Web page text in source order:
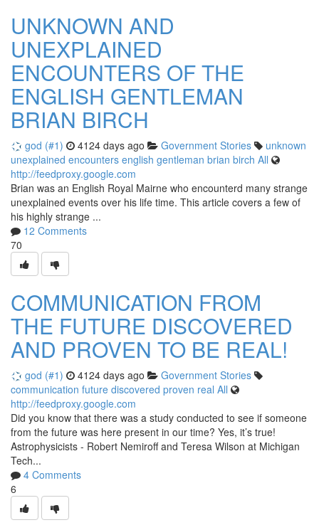
UNKNOWN AND
UNEXPLAINED
ENCOUNTERS OF THE
ENGLISH GENTLEMAN
BRIAN BIRCH
god (#1) 4124 days ago Government Stories
unknown
unexplained encounters english gentleman brian birch All
http://feedproxy.google.com
Brian was an English Royal Mairne who encounterd many strange
unexplained events over his life time. This article covers a few of
his highly strange ...
12 Comments
70
COMMUNICATION FROM
THE FUTURE DISCOVERED
AND PROVEN TO BE REAL!
god (#1) 4124 days ago
Government Stories
communication future discovered proven real All
http://feedproxy.google.com
Did you know that there was a study conducted to see if someone
from the future was here present in our time? Yes, it’s true!
Astrophysicists - Robert Nemiroff and Teresa Wilson at Michigan
Tech...
4 Comments
6